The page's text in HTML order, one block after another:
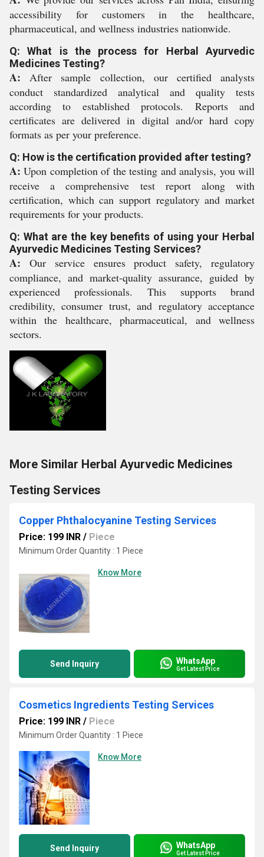
accessibility for customers in the healthcare,
pharmaceutical, and wellness industries nationwide.
Q: What is the process for Herbal Ayurvedic
Medicines Testing?
A: After sample collection, our certified analysts
conduct standardized analytical and quality tests
according to established protocols. Reports and
certificates are delivered in digital and/or hard copy
formats as per your preference.
Q: How is the certification provided after testing?
A: Upon completion of the testing and analysis, you will
receive a comprehensive test report along with
certification, which can support regulatory and market
requirements for your products.
Q: What are the key benefits of using your Herbal
Ayurvedic Medicines Testing Services?
A: Our service ensures product safety, regulatory
compliance, and market-quality assurance, guided by
experienced professionals. This supports brand
credibility, consumer trust, and regulatory acceptance
within the healthcare, pharmaceutical, and wellness
sectors.
More Similar Herbal Ayurvedic Medicines
Testing Services
Copper Phthalocyanine Testing Services
Price: 199 INR / Piece
Minimum Order Quantity : 1 Piece
Know More
Send Inquiry WhatsApp
Get Latest Price
Cosmetics Ingredients Testing Services
Price: 199 INR / Piece
Minimum Order Quantity : 1 Piece
Know More
Send Inquiry WhatsApp
Get Latest Price